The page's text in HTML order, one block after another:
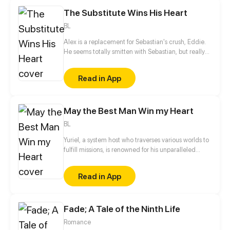
later, the Marquis forbids her from leaving…
The Substitute Wins His Heart
BL
Alex is a replacement for Sebastian's crush, Eddie.
He seems totally smitten with Sebastian, but really
Eddie is back in town and moves into Sebastian's
place, the first thing he says to Alex is, "Leave
Sebastian for me."
Read in App
May the Best Man Win my Heart
BL
Yuriel, a system host who traverses various worlds to
fulfill missions, is renowned for his unparalleled
of a designated mission target in each world in
order to ensure his own survival. Surprisingly, all of
his targets—the domineering CEO, the distant
out to be the same man...
Read in App
Fade; A Tale of the Ninth Life
Romance